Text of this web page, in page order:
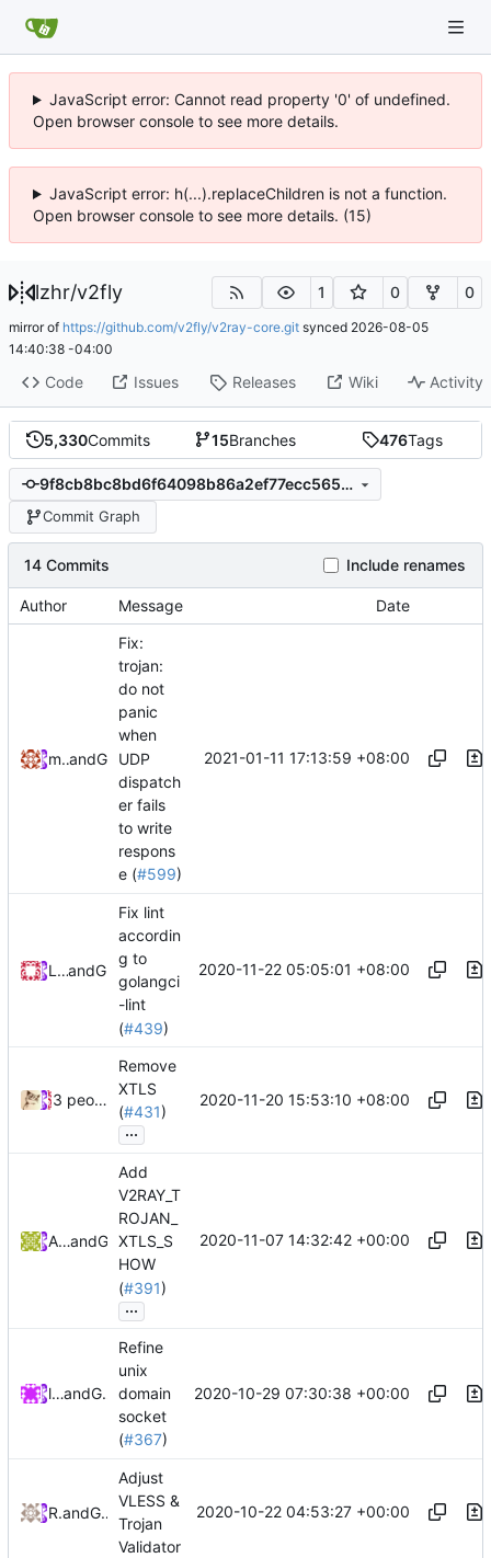
JavaScript error: Cannot read property '0' of undefined.
Open browser console to see more details.
JavaScript error: h(...).replaceChildren is not a function.
Open browser console to see more details. (15)
lzhr/v2fly 1 0 0
mirror of https://github.com/v2fly/v2ray-core.git synced 2026-08-05
14:40:38 -04:00
Code Issues Releases Wiki Activity
5,330Commits 15Branches 476Tags
9f8cb8bc8bd6f64098b86a2ef77ecc565877d64f
Commit Graph
14 Commits Include renames
Author Message Date
maskedekenand GitHub
Fix:
trojan:
do not
panic
when
UDP
dispatch
er fails
to write
respons
e (#599)
2021-01-11 17:13:59 +08:00
Loyalsoldierand GitHub
Fix lint
accordin
g to
golangci
-lint
(#439)
2020-11-22 05:05:01 +08:00
3 people
Remove
XTLS
(#431)
...
2020-11-20 15:53:10 +08:00
Arthur Morganand GitHub
Add
V2RAY_T
ROJAN_
XTLS_S
HOW
(#391)
...
2020-11-07 14:32:42 +00:00
luciferand GitHub
Refine
unix
domain
socket
(#367)
2020-10-29 07:30:38 +00:00
RPRXand GitHub
Adjust
VLESS &
Trojan
Validator
2020-10-22 04:53:27 +00:00